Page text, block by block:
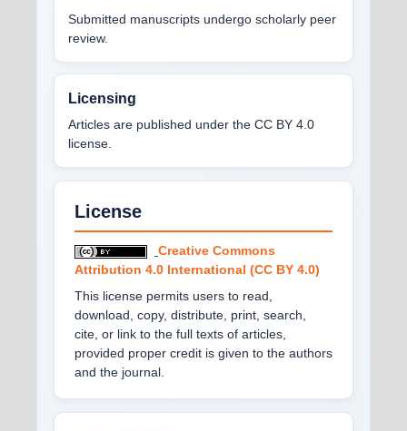
Submitted manuscripts undergo scholarly peer
review.
Licensing
Articles are published under the CC BY 4.0
license.
License
Creative Commons
Attribution 4.0 International (CC BY 4.0)
This license permits users to read,
download, copy, distribute, print, search,
cite, or link to the full texts of articles,
provided proper credit is given to the authors
and the journal.